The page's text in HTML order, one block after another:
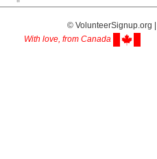
© VolunteerSignup.org |
With love, from Canada